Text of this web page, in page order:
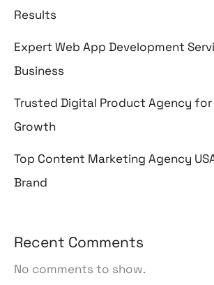
Results
Expert Web App Development
Business
Trusted Digital Product Agency for
Growth
Top Content Marketing Agency
Brand
Recent Comments
No comments to show.